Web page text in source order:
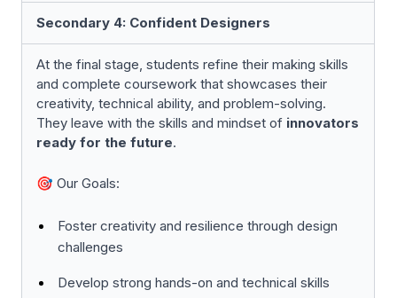
Secondary 4: Confident Designers
At the final stage, students refine their making skills
and complete coursework that showcases their
creativity, technical ability, and problem-solving.
They leave with the skills and mindset of innovators
ready for the future.
🎯 Our Goals:
Foster creativity and resilience through design
challenges
Develop strong hands-on and technical skills